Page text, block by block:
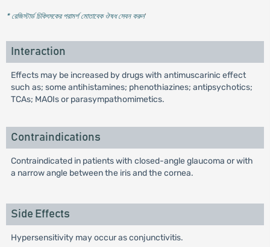
* রেজিস্টার্ড চিকিৎসকের পরামর্শ মোতাবেক ঔষধ সেবন করুন'
Interaction
Effects may be increased by drugs with antimuscarinic effect
such as; some antihistamines; phenothiazines; antipsychotics;
TCAs; MAOIs or parasympathomimetics.
Contraindications
Contraindicated in patients with closed-angle glaucoma or with
a narrow angle between the iris and the cornea.
Side Effects
Hypersensitivity may occur as conjunctivitis.